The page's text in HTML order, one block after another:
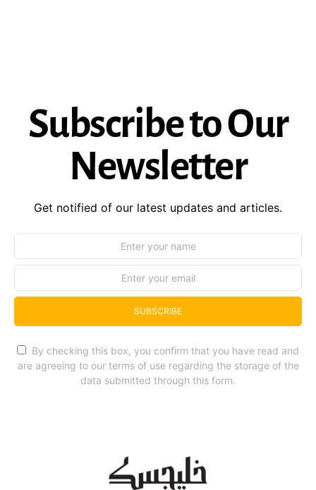
Subscribe to Our
Newsletter
Get notified of our latest updates and articles.
SUBSCRIBE
By checking this box, you confirm that you have read and
are agreeing to our terms of use regarding the storage of the
data submitted through this form.